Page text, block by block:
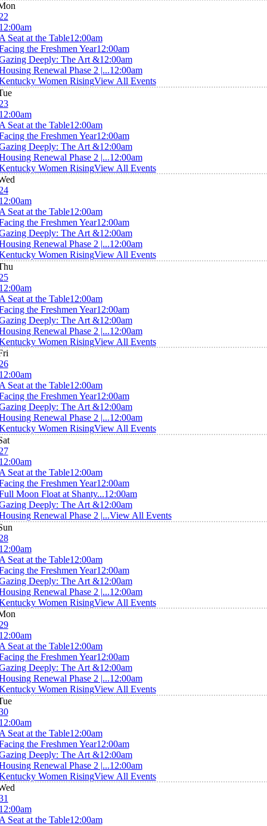
Seat at the Table12:00am
the Freshmen Year12:00am
Deeply: The Art &12:00am
Renewal Phase 2 |...12:00am
Women RisingView All Events
Seat at the Table12:00am
the Freshmen Year12:00am
Deeply: The Art &12:00am
Renewal Phase 2 |...12:00am
Women RisingView All Events
Seat at the Table12:00am
the Freshmen Year12:00am
Deeply: The Art &12:00am
Renewal Phase 2 |...12:00am
Women RisingView All Events
Seat at the Table12:00am
the Freshmen Year12:00am
Deeply: The Art &12:00am
Renewal Phase 2 |...12:00am
Women RisingView All Events
Seat at the Table12:00am
the Freshmen Year12:00am
Deeply: The Art &12:00am
Renewal Phase 2 |...12:00am
Women RisingView All Events
Seat at the Table12:00am
the Freshmen Year12:00am
Moon Float at Shanty...12:00am
Deeply: The Art &12:00am
Renewal Phase 2 |...View All Events
Seat at the Table12:00am
the Freshmen Year12:00am
Deeply: The Art &12:00am
Renewal Phase 2 |...12:00am
Women RisingView All Events
Seat at the Table12:00am
the Freshmen Year12:00am
Deeply: The Art &12:00am
Renewal Phase 2 |...12:00am
Women RisingView All Events
Seat at the Table12:00am
the Freshmen Year12:00am
Deeply: The Art &12:00am
Renewal Phase 2 |...12:00am
Women RisingView All Events
Seat at the Table12:00am